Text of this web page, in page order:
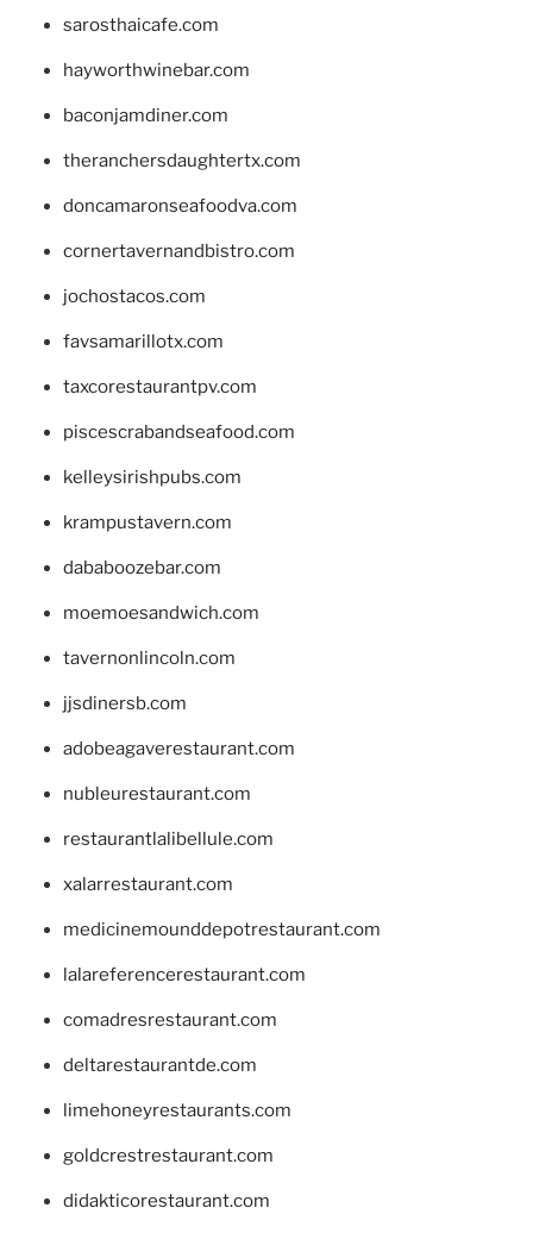
sarosthaicafe.com
hayworthwinebar.com
baconjamdiner.com
theranchersdaughtertx.com
doncamaronseafoodva.com
cornertavernandbistro.com
jochostacos.com
favsamarillotx.com
taxcorestaurantpv.com
piscescrabandseafood.com
kelleysirishpubs.com
krampustavern.com
dababoozebar.com
moemoesandwich.com
tavernonlincoln.com
jjsdinersb.com
adobeagaverestaurant.com
nubleurestaurant.com
restaurantlalibellule.com
xalarrestaurant.com
medicinemounddepotrestaurant.com
lalareferencerestaurant.com
comadresrestaurant.com
deltarestaurantde.com
limehoneyrestaurants.com
goldcrestrestaurant.com
didakticorestaurant.com